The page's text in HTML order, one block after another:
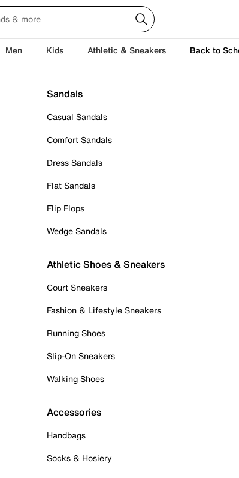
Men Kids Athletic & Sneakers Back to
Sandals
Casual Sandals
Comfort Sandals
Dress Sandals
Flat Sandals
Flip Flops
Wedge Sandals
Athletic Shoes & Sneakers
Court Sneakers
Fashion & Lifestyle Sneakers
Running Shoes
Slip-On Sneakers
Walking Shoes
Accessories
Handbags
Socks & Hosiery